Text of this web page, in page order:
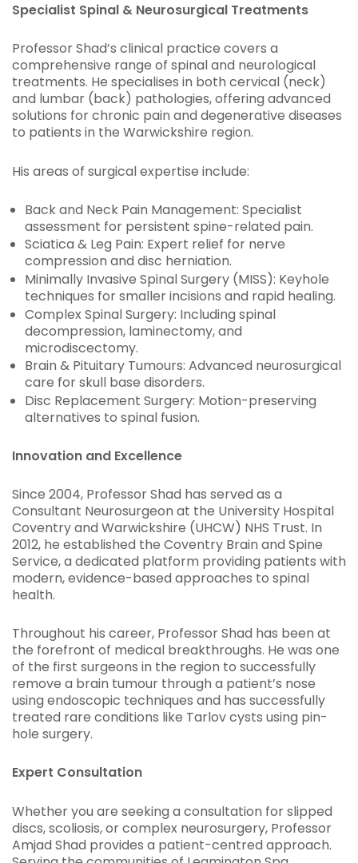
Specialist Spinal & Neurosurgical Treatments
Professor Shad’s clinical practice covers a
comprehensive range of spinal and neurological
treatments. He specialises in both cervical (neck)
and lumbar (back) pathologies, offering advanced
solutions for chronic pain and degenerative diseases
to patients in the Warwickshire region.
His areas of surgical expertise include:
Back and Neck Pain Management: Specialist
assessment for persistent spine-related pain.
Sciatica & Leg Pain: Expert relief for nerve
compression and disc herniation.
Minimally Invasive Spinal Surgery (MISS): Keyhole
techniques for smaller incisions and rapid healing.
Complex Spinal Surgery: Including spinal
decompression, laminectomy, and
microdiscectomy.
Brain & Pituitary Tumours: Advanced neurosurgical
care for skull base disorders.
Disc Replacement Surgery: Motion-preserving
alternatives to spinal fusion.
Innovation and Excellence
Since 2004, Professor Shad has served as a
Consultant Neurosurgeon at the University Hospital
Coventry and Warwickshire (UHCW) NHS Trust. In
2012, he established the Coventry Brain and Spine
Service, a dedicated platform providing patients with
modern, evidence-based approaches to spinal
health.
Throughout his career, Professor Shad has been at
the forefront of medical breakthroughs. He was one
of the first surgeons in the region to successfully
remove a brain tumour through a patient’s nose
using endoscopic techniques and has successfully
treated rare conditions like Tarlov cysts using pin-
hole surgery.
Expert Consultation
Whether you are seeking a consultation for slipped
discs, scoliosis, or complex neurosurgery, Professor
Amjad Shad provides a patient-centred approach.